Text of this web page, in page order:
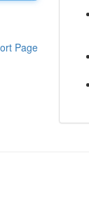
Page